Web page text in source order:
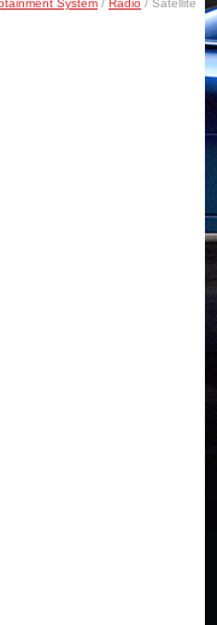
System / Radio / Satellite